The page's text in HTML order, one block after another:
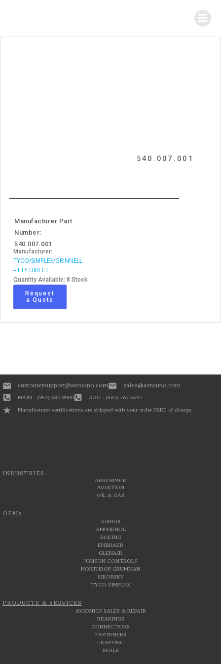
540.007.001
Manufacturer Part
Number:
540.007.001
Manufacturer:
TYCO/SIMPLEX/GRINNELL
– FTY DIRECT
Quantity Available: 8 Stock
Request
a Quote
INDUSTRIES
AEROSPACE
AVIATION
OIL & GAS
OEMs
AIRBUS
AMPHENOL
BOEING
EMBRAER
GLENAIR
JONSON CONTROLS
NORTHROP GRUMMAN
SIKORSKY
TYCO SIMPLEX
PRODUCTS & SERVICES
AVIONICS SALES & REPAIR
BEARINGS
CONNECTORS
FASTENERS
LIGHTING
SEALS
customersupport@aerouno.com sales@aerouno.com
MAIN : (954) 380 9000
AOG : (561) 767 5597
Manufacturer certifications are shipped with your order FREE of charge.